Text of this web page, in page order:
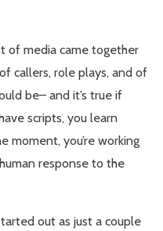
of media came together
callers, role plays, and of
be– and it’s true if
scripts, you learn
moment, you’re working
response to the
out as just a couple